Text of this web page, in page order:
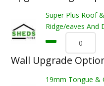
Super Plus Roof
Ridge/eaves And
Wall Upgrade
19mm Tongue &